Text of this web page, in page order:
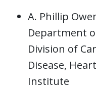
A. Phillip
Department
Division of
Disease,
Institute